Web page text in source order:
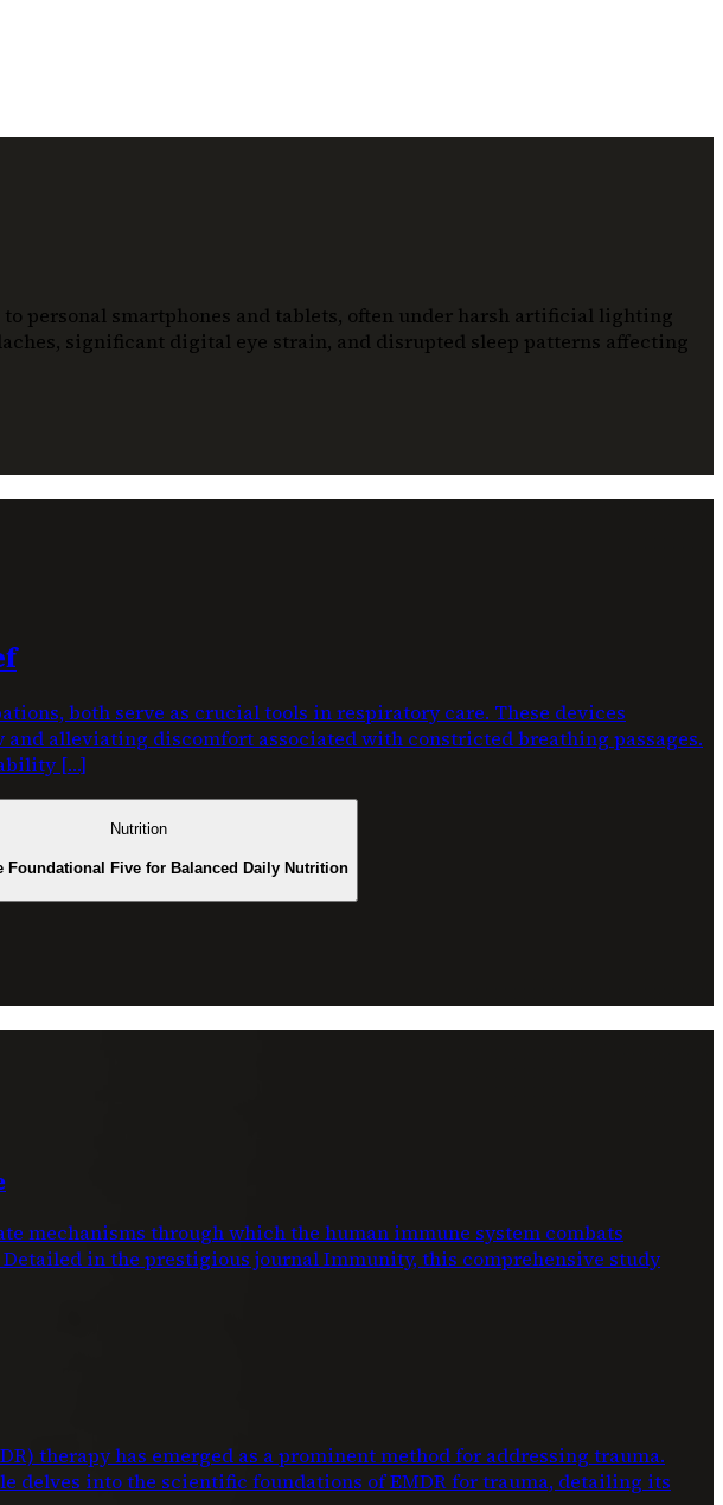
personal smartphones and tablets, often under harsh artificial lighting
significant digital eye strain, and disrupted sleep patterns affecting
both serve as crucial tools in respiratory care. These devices
alleviating discomfort associated with constricted breathing passages.
[…]
Nutrition
Foundational Five for Balanced Daily Nutrition
mechanisms through which the human immune system combats
in the prestigious journal Immunity, this comprehensive study
therapy has emerged as a prominent method for addressing trauma.
delves into the scientific foundations of EMDR for trauma, detailing its